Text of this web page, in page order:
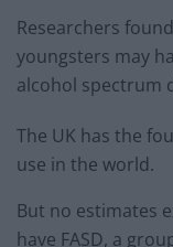
Researchers
youngsters may
alcohol spectrum
The UK has the
use in the world.
But no estimates
have FASD, a